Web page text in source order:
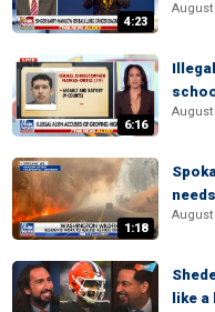
4:23
August
6:16
August
1:18
August
like